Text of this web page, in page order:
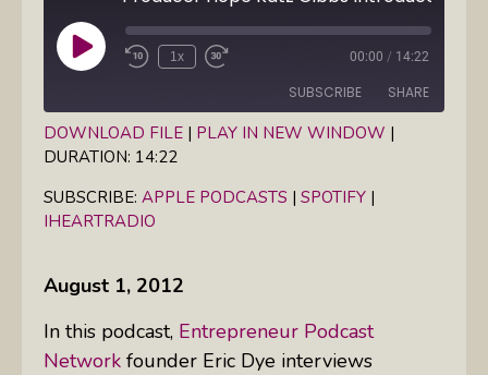
Play
Episode
1x 00:00 / 14:22
SUBSCRIBE SHARE
Apple Podcasts
iHeartRadio
RSS FEED
SHARE
LINK
DOWNLOAD FILE | PLAY IN NEW WINDOW |
DURATION: 14:22
SUBSCRIBE: APPLE PODCASTS | SPOTIFY |
IHEARTRADIO
August 1, 2012
In this podcast, Entrepreneur Podcast
Network founder Eric Dye interviews